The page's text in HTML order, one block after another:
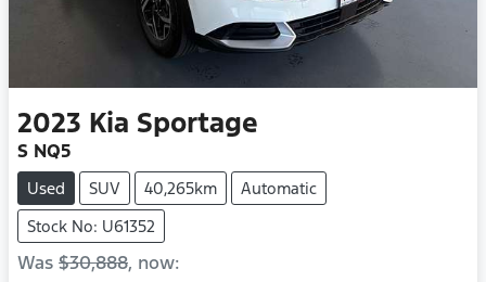
2023 Kia Sportage
S NQ5
Used SUV 40,265km
Automatic
Stock No: U61352
Was $30,888, now: